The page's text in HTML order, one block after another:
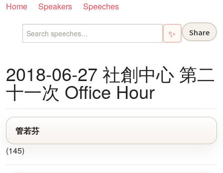
Home Speakers Speeches
✨ Share
2018-06-27 社創中心 第二
十一次 Office Hour
管若芬
(145)